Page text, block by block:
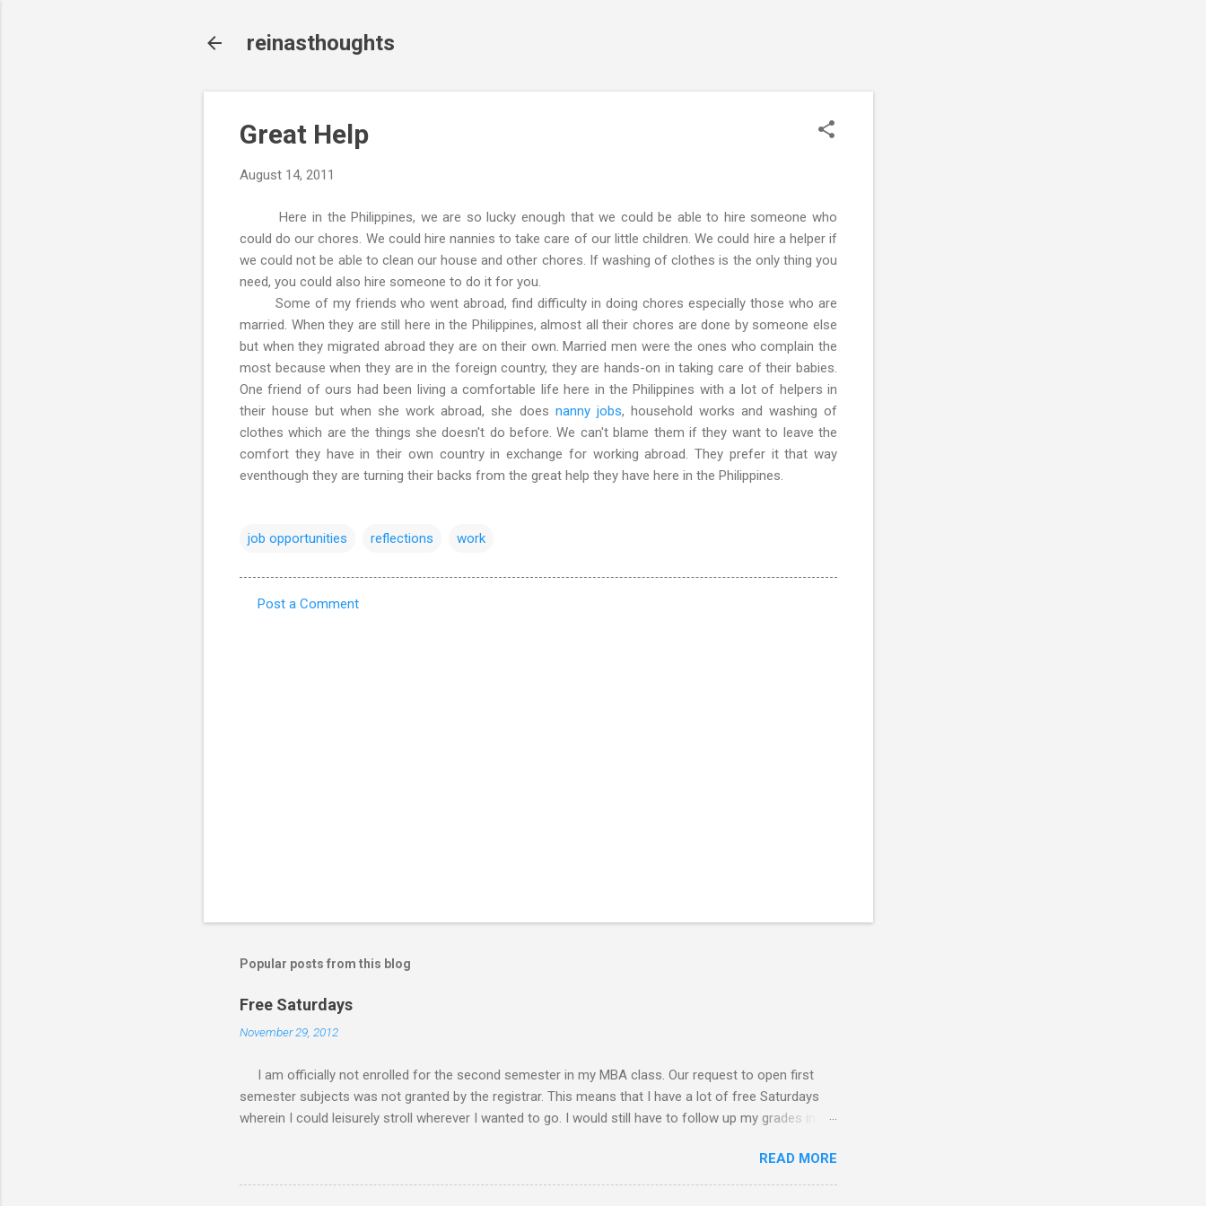
reinasthoughts
Great Help
August 14, 2011
Here in the Philippines, we are so lucky enough that we could be able to hire someone who
could do our chores. We could hire nannies to take care of our little children. We could hire a helper if
we could not be able to clean our house and other chores. If washing of clothes is the only thing you
need, you could also hire someone to do it for you.
Some of my friends who went abroad, find difficulty in doing chores especially those who are
married. When they are still here in the Philippines, almost all their chores are done by someone else
but when they migrated abroad they are on their own. Married men were the ones who complain the
most because when they are in the foreign country, they are hands-on in taking care of their babies.
One friend of ours had been living a comfortable life here in the Philippines with a lot of helpers in
their house but when she work abroad, she does nanny jobs, household works and washing of
clothes which are the things she doesn't do before. We can't blame them if they want to leave the
comfort they have in their own country in exchange for working abroad. They prefer it that way
eventhough they are turning their backs from the great help they have here in the Philippines.
job opportunities reflections work
Post a Comment
Popular posts from this blog
Free Saturdays
November 29, 2012
I am officially not enrolled for the second semester in my MBA class. Our request to open first
semester subjects was not granted by the registrar. This means that I have a lot of free Saturdays
wherein I could leisurely stroll wherever I wanted to go. I would still have to follow up my grades in my
waiting for the result of it because I am not confident with the output I submitted. Since I have no
class every Saturday, I do not have to worry any academic reports, assignments and other
READ MORE